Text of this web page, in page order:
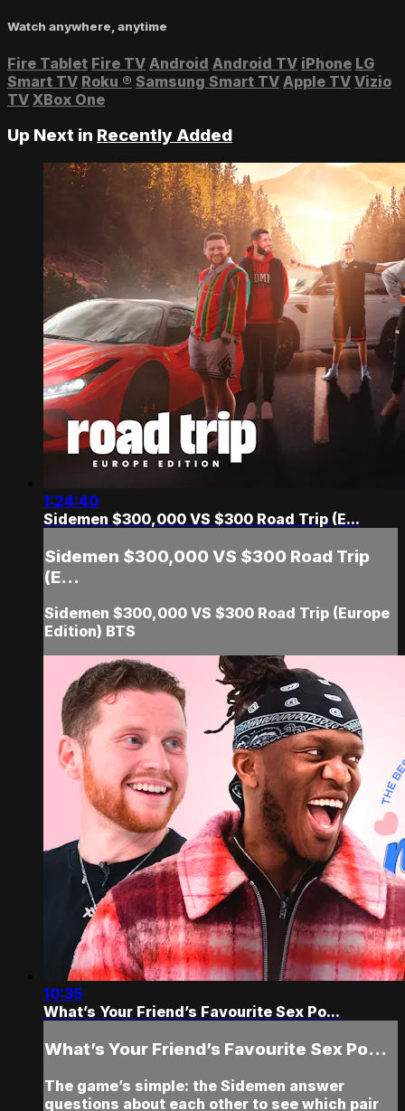
Watch anywhere, anytime
Fire Tablet Fire TV Android Android TV iPhone LG
Smart TV Roku ® Samsung Smart TV Apple TV Vizio
TV XBox One
Up Next in Recently Added
1:24:40
Sidemen $300,000 VS $300 Road Trip (E...
Sidemen $300,000 VS $300 Road Trip
(E...
Sidemen $300,000 VS $300 Road Trip (Europe
Edition) BTS
10:35
What’s Your Friend’s Favourite Sex Po...
What’s Your Friend’s Favourite Sex Po...
The game’s simple: the Sidemen answer
questions about each other to see which pair